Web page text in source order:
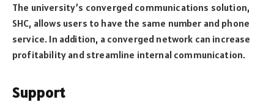
The university’s converged communications solution,
SHC, allows users to have the same number and phone
service. In addition, a converged network can increase
profitability and streamline internal communication.
Support